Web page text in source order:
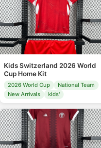
Kids Switzerland 2026 World
Cup Home Kit
2026 World Cup
National Team
New Arrivals
kids'